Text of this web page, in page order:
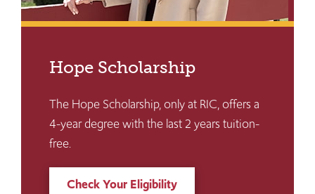
Hope Scholarship
The Hope Scholarship, only at RIC, offers a
4-year degree with the last 2 years tuition-
free.
Check Your Eligibility